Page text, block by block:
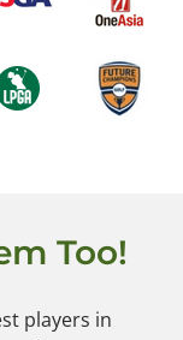
Too!
players in